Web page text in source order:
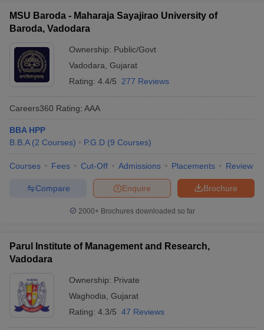
MSU Baroda - Maharaja Sayajirao University of
Baroda, Vadodara
Ownership: Public/Govt
Vadodara Gujarat
Rating: 4.4/5 277 Reviews
Careers360 Rating: AAA
BBA HPP
B.B.A (2 Courses) P.G.D (9 Courses)
Courses Fees Cut-Off Admissions Placements Review
Brochure
Enquire
Compare
2000+Brochures downloaded so far
Parul Institute of Management and Research,
Vadodara
Ownership: Private
Waghodia Gujarat
Rating: 4.3/5 47 Reviews